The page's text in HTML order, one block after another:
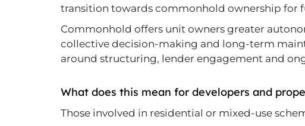
transition towards commonhold ownership for
Commonhold offers unit owners greater
collective decision-making and long-term
around structuring, lender engagement and
What does this mean for developers and
Those involved in residential or mixed-use